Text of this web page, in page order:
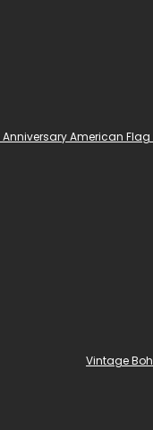
American Flag
Vintage